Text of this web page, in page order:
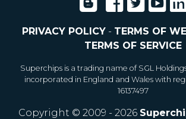
PRIVACY POLICY- TERMS OF
TERMS OF SERVICE
Superchips is a trading name of SGL
incorporated in England and Wales with
16137497
Copyright © 2009 - 2026